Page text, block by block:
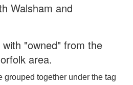
Walsham and
"owned" from the
area.
grouped together under the tag